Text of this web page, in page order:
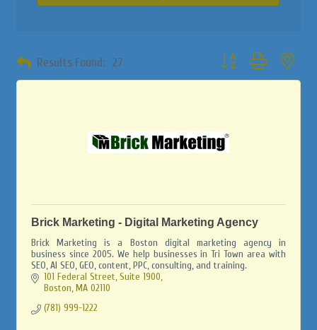
Results Found: 27 Button group with
Brick Marketing - Digital Marketing Agency
Brick Marketing is a Boston digital marketing agency in
business since 2005. We help businesses in Tri Town area with
SEO, AI SEO, GEO, content, PPC, consulting, and training.
101 Federal Street, Suite 1900
Boston MA 02110
(781) 999-1222